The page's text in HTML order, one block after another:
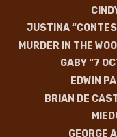
JUSTINA
MURDER IN THE
GABY “7
EDWIN
BRIAN DE
GEORGE